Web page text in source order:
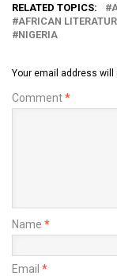
RELATED TOPICS:
AFRICAN
NIGERIA
Your email address will
Comment*
Name *
Email *